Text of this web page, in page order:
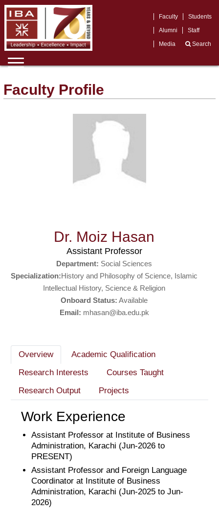
Faculty
Students
Alumni
Staff
Media
Search
Faculty Profile
Dr. Moiz Hasan
Assistant Professor
Department: Social Sciences
Specialization:History and Philosophy of Science, Islamic
Intellectual History, Science & Religion
Onboard Status: Available
Email: mhasan@iba.edu.pk
Overview
Academic Qualification
Research Interests
Courses Taught
Research Output
Projects
Work Experience
Assistant Professor at Institute of Business
Administration, Karachi (Jun-2026 to
PRESENT)
Assistant Professor and Foreign Language
Coordinator at Institute of Business
Administration, Karachi (Jun-2025 to Jun-
2026)